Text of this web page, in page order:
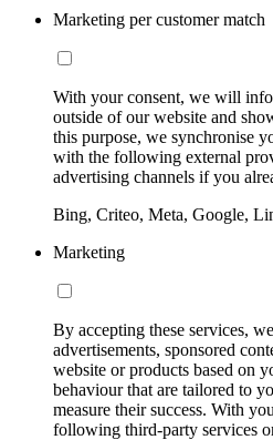
Marketing per customer match
With your consent, we will
outside of our website and
this purpose, we synchronise
with the following external
advertising channels if you
Bing, Criteo, Meta, Google,
Marketing
By accepting these services,
advertisements, sponsored
website or products based on
behaviour that are tailored to
measure their success. With
following third-party services